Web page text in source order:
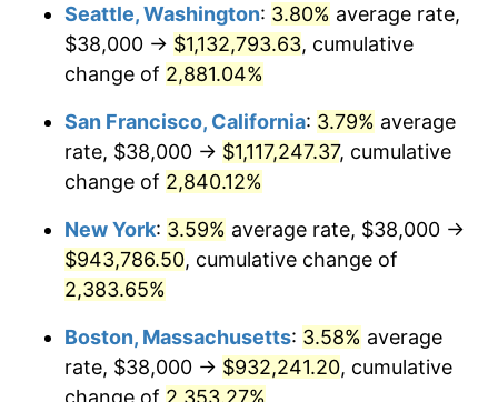
1960 $82,102.19 1.72%
1962 $83,766.42 1.00%
1963 $84,875.91
1964 $85,985.40
1965 $87,372.26
1966 $89,868.61 2.86%
1967 $92,642.34
$500,000dollars in
1935
$12,188,029.20dollars
today
$1,000,000dollars in
1935
$24,376,058.39dollars
today
Seattle, Washington: 3.80% average rate,
$38,000 → $1,132,793.63, cumulative
change of 2,881.04%
San Francisco, California: 3.79% average
rate, $38,000 → $1,117,247.37, cumulative
change of 2,840.12%
New York: 3.59% average rate, $38,000 →
$943,786.50, cumulative change of
2,383.65%
Boston, Massachusetts: 3.58% average
rate, $38,000 → $932,241.20, cumulative
change of 2,353.27%